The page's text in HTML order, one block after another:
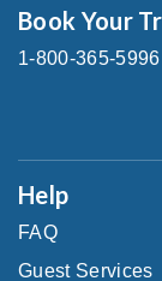
Book Your
1-800-365-5996
Help
FAQ
Guest Services